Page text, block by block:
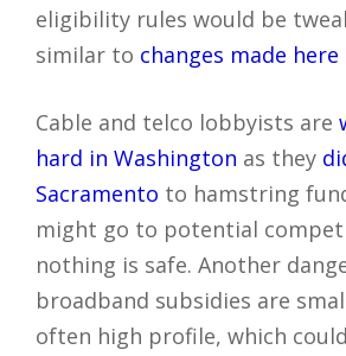
eligibility rules would be
similar to changes made
Cable and telco lobbyists are
hard in Washington as they
Sacramento to hamstring
might go to potential
nothing is safe. Another
broadband subsidies are
often high profile, which